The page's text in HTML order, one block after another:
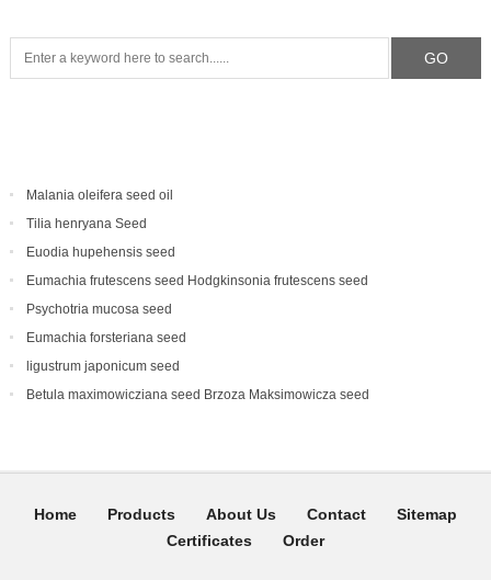
Malania oleifera seed oil
Tilia henryana Seed
Euodia hupehensis seed
Eumachia frutescens‌ seed Hodgkinsonia frutescens seed
Psychotria mucosa seed
Eumachia forsteriana seed
ligustrum japonicum seed
Betula maximowicziana seed Brzoza Maksimowicza seed
Home Products About Us Contact
Sitemap
Certificates
Order